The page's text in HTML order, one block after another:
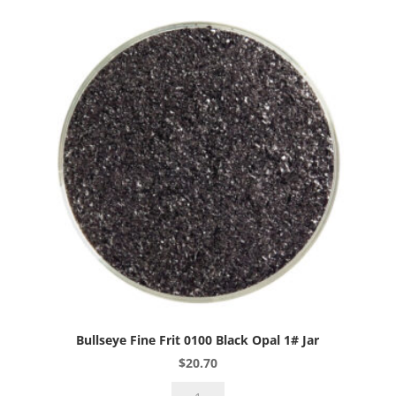
Cream
Opal
1#
Jar
quantity
Bullseye Fine Frit 0100 Black Opal 1# Jar
$20.70
Bullseye